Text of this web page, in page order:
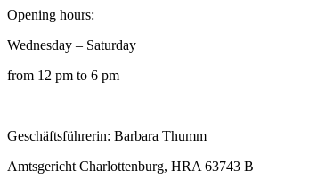
Opening hours:
Wednesday – Saturday
from 12 pm to 6 pm
Geschäftsführerin: Barbara Thumm
Amtsgericht Charlottenburg, HRA 63743 B